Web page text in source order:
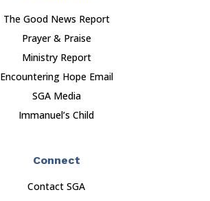
The Good News Report
Prayer & Praise
Ministry Report
Encountering Hope Email
SGA Media
Immanuel’s Child
Connect
Contact SGA